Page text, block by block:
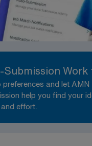
Submission Work
preferences and let AMN
help you find your
effort.